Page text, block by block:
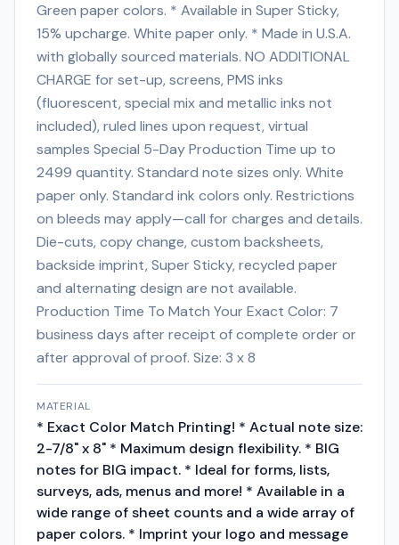
Green paper colors. * Available in Super Sticky,
15% upcharge. White paper only. * Made in U.S.A.
with globally sourced materials. NO ADDITIONAL
CHARGE for set-up, screens, PMS inks
(fluorescent, special mix and metallic inks not
included), ruled lines upon request, virtual
samples Special 5-Day Production Time up to
2499 quantity. Standard note sizes only. White
paper only. Standard ink colors only. Restrictions
on bleeds may apply—call for charges and details.
Die-cuts, copy change, custom backsheets,
backside imprint, Super Sticky, recycled paper
and alternating design are not available.
Production Time To Match Your Exact Color: 7
business days after receipt of complete order or
after approval of proof. Size: 3 x 8
MATERIAL
* Exact Color Match Printing! * Actual note size:
2-7/8" x 8" * Maximum design flexibility. * BIG
notes for BIG impact. * Ideal for forms, lists,
surveys, ads, menus and more! * Available in a
wide range of sheet counts and a wide array of
paper colors. * Imprint your logo and message